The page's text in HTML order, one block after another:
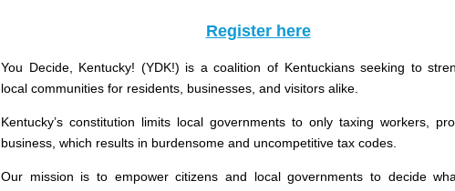
Register here
You Decide, Kentucky! (YDK!) is a coalition of Kentuckians seeking to
local communities for residents, businesses, and visitors alike.
Kentucky’s constitution limits local governments to only taxing workers,
business, which results in burdensome and uncompetitive tax codes.
Our mission is to empower citizens and local governments to decide